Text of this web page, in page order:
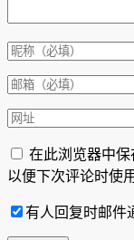
在此浏览器中保
以便下次评论时使用
有人回复时邮件